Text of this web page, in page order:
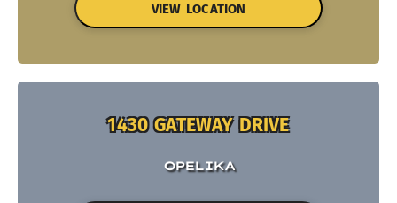
VIEW LOCATION
1430 GATEWAY DRIVE
OPELIKA